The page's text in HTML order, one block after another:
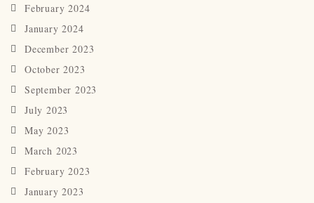
February 2024
January 2024
December 2023
October 2023
September 2023
July 2023
May 2023
March 2023
February 2023
January 2023